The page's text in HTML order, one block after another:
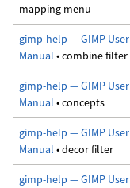
mapping menu
gimp-help — GIMP User
Manual • combine filter
gimp-help — GIMP User
Manual • concepts
gimp-help — GIMP User
Manual • decor filter
gimp-help — GIMP User